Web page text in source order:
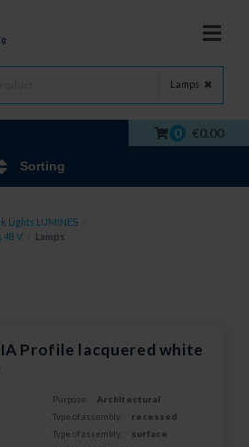
Lamps
0 €0.00
Sorting
Lights LUMINES
48 V
Lamps
Profile lacquered white
Purpose:
Architectural
Type of assembly:
recessed
Type of assembly:
surface